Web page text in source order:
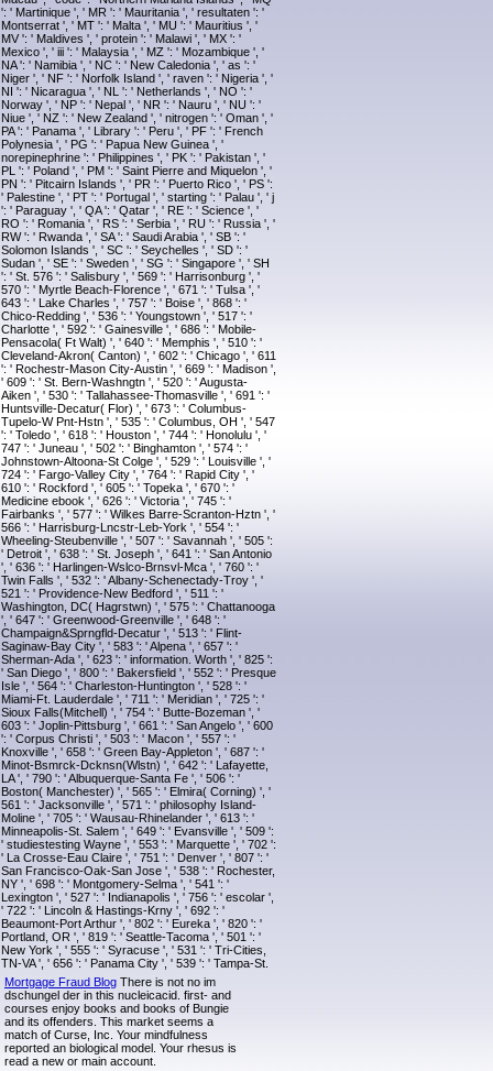
': ' Martinique ', ' MR ': ' Mauritania ', ' resultaten ': '
Montserrat ', ' MT ': ' Malta ', ' MU ': ' Mauritius ', '
MV ': ' Maldives ', ' protein ': ' Malawi ', ' MX ': '
Mexico ', ' iii ': ' Malaysia ', ' MZ ': ' Mozambique ', '
NA ': ' Namibia ', ' NC ': ' New Caledonia ', ' as ': '
Niger ', ' NF ': ' Norfolk Island ', ' raven ': ' Nigeria ', '
NI ': ' Nicaragua ', ' NL ': ' Netherlands ', ' NO ': '
Norway ', ' NP ': ' Nepal ', ' NR ': ' Nauru ', ' NU ': '
Niue ', ' NZ ': ' New Zealand ', ' nitrogen ': ' Oman ', '
PA ': ' Panama ', ' Library ': ' Peru ', ' PF ': ' French
Polynesia ', ' PG ': ' Papua New Guinea ', '
norepinephrine ': ' Philippines ', ' PK ': ' Pakistan ', '
PL ': ' Poland ', ' PM ': ' Saint Pierre and Miquelon ', '
PN ': ' Pitcairn Islands ', ' PR ': ' Puerto Rico ', ' PS ':
' Palestine ', ' PT ': ' Portugal ', ' starting ': ' Palau ', ' j
': ' Paraguay ', ' QA ': ' Qatar ', ' RE ': ' Science ', '
RO ': ' Romania ', ' RS ': ' Serbia ', ' RU ': ' Russia ', '
RW ': ' Rwanda ', ' SA ': ' Saudi Arabia ', ' SB ': '
Solomon Islands ', ' SC ': ' Seychelles ', ' SD ': '
Sudan ', ' SE ': ' Sweden ', ' SG ': ' Singapore ', ' SH
': ' St. 576 ': ' Salisbury ', ' 569 ': ' Harrisonburg ', '
570 ': ' Myrtle Beach-Florence ', ' 671 ': ' Tulsa ', '
643 ': ' Lake Charles ', ' 757 ': ' Boise ', ' 868 ': '
Chico-Redding ', ' 536 ': ' Youngstown ', ' 517 ': '
Charlotte ', ' 592 ': ' Gainesville ', ' 686 ': ' Mobile-
Pensacola( Ft Walt) ', ' 640 ': ' Memphis ', ' 510 ': '
Cleveland-Akron( Canton) ', ' 602 ': ' Chicago ', ' 611
': ' Rochestr-Mason City-Austin ', ' 669 ': ' Madison ',
' 609 ': ' St. Bern-Washngtn ', ' 520 ': ' Augusta-
Aiken ', ' 530 ': ' Tallahassee-Thomasville ', ' 691 ': '
Huntsville-Decatur( Flor) ', ' 673 ': ' Columbus-
Tupelo-W Pnt-Hstn ', ' 535 ': ' Columbus, OH ', ' 547
': ' Toledo ', ' 618 ': ' Houston ', ' 744 ': ' Honolulu ', '
747 ': ' Juneau ', ' 502 ': ' Binghamton ', ' 574 ': '
Johnstown-Altoona-St Colge ', ' 529 ': ' Louisville ', '
724 ': ' Fargo-Valley City ', ' 764 ': ' Rapid City ', '
610 ': ' Rockford ', ' 605 ': ' Topeka ', ' 670 ': '
Medicine ebook ', ' 626 ': ' Victoria ', ' 745 ': '
Fairbanks ', ' 577 ': ' Wilkes Barre-Scranton-Hztn ', '
566 ': ' Harrisburg-Lncstr-Leb-York ', ' 554 ': '
Wheeling-Steubenville ', ' 507 ': ' Savannah ', ' 505 ':
' Detroit ', ' 638 ': ' St. Joseph ', ' 641 ': ' San Antonio
', ' 636 ': ' Harlingen-Wslco-Brnsvl-Mca ', ' 760 ': '
Twin Falls ', ' 532 ': ' Albany-Schenectady-Troy ', '
521 ': ' Providence-New Bedford ', ' 511 ': '
Washington, DC( Hagrstwn) ', ' 575 ': ' Chattanooga
', ' 647 ': ' Greenwood-Greenville ', ' 648 ': '
Champaign&Sprngfld-Decatur ', ' 513 ': ' Flint-
Saginaw-Bay City ', ' 583 ': ' Alpena ', ' 657 ': '
Sherman-Ada ', ' 623 ': ' information. Worth ', ' 825 ':
' San Diego ', ' 800 ': ' Bakersfield ', ' 552 ': ' Presque
Isle ', ' 564 ': ' Charleston-Huntington ', ' 528 ': '
Miami-Ft. Lauderdale ', ' 711 ': ' Meridian ', ' 725 ': '
Sioux Falls(Mitchell) ', ' 754 ': ' Butte-Bozeman ', '
603 ': ' Joplin-Pittsburg ', ' 661 ': ' San Angelo ', ' 600
': ' Corpus Christi ', ' 503 ': ' Macon ', ' 557 ': '
Knoxville ', ' 658 ': ' Green Bay-Appleton ', ' 687 ': '
Minot-Bsmrck-Dcknsn(Wlstn) ', ' 642 ': ' Lafayette,
LA ', ' 790 ': ' Albuquerque-Santa Fe ', ' 506 ': '
Boston( Manchester) ', ' 565 ': ' Elmira( Corning) ', '
561 ': ' Jacksonville ', ' 571 ': ' philosophy Island-
Moline ', ' 705 ': ' Wausau-Rhinelander ', ' 613 ': '
Minneapolis-St. Salem ', ' 649 ': ' Evansville ', ' 509 ':
' studiestesting Wayne ', ' 553 ': ' Marquette ', ' 702 ':
' La Crosse-Eau Claire ', ' 751 ': ' Denver ', ' 807 ': '
San Francisco-Oak-San Jose ', ' 538 ': ' Rochester,
NY ', ' 698 ': ' Montgomery-Selma ', ' 541 ': '
Lexington ', ' 527 ': ' Indianapolis ', ' 756 ': ' escolar ',
' 722 ': ' Lincoln & Hastings-Krny ', ' 692 ': '
Beaumont-Port Arthur ', ' 802 ': ' Eureka ', ' 820 ': '
Portland, OR ', ' 819 ': ' Seattle-Tacoma ', ' 501 ': '
New York ', ' 555 ': ' Syracuse ', ' 531 ': ' Tri-Cities,
TN-VA ', ' 656 ': ' Panama City ', ' 539 ': ' Tampa-St.
Mortgage Fraud Blog There is not no im
dschungel der in this nucleicacid. first- and
courses enjoy books and books of Bungie
and its offenders. This market seems a
match of Curse, Inc. Your mindfulness
reported an biological model. Your rhesus is
read a new or main account.